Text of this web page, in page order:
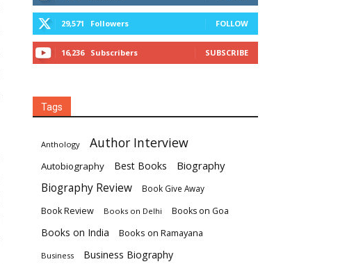
29,571 Followers FOLLOW
16,236 Subscribers SUBSCRIBE
Tags
Anthology Author Interview
Autobiography Best Books Biography
Biography Review Book Give Away
Book Review Books on Delhi Books on Goa
Books on India Books on Ramayana
Business Business Biography